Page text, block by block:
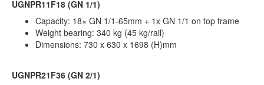
UGNPR11F18 (GN 1/1)
Capacity: 18× GN 1/1-65mm + 1x GN 1/1 on top frame
Weight bearing: 340 kg (45 kg/rail)
Dimensions: 730 x 630 x 1698 (H)mm
UGNPR21F36 (GN 2/1)